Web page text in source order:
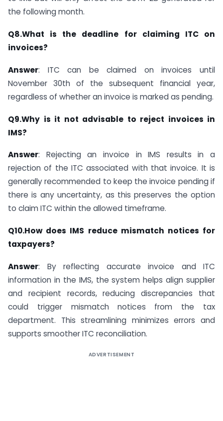
the following month.
Q8.What is the deadline for claiming ITC on
invoices?
Answer: ITC can be claimed on invoices until
November 30th of the subsequent financial year,
regardless of whether an invoice is marked as pending.
Q9.Why is it not advisable to reject invoices in
IMS?
Answer: Rejecting an invoice in IMS results in a
rejection of the ITC associated with that invoice. It is
generally recommended to keep the invoice pending if
there is any uncertainty, as this preserves the option
to claim ITC within the allowed timeframe.
Q10.How does IMS reduce mismatch notices for
taxpayers?
Answer: By reflecting accurate invoice and ITC
information in the IMS, the system helps align supplier
and recipient records, reducing discrepancies that
could trigger mismatch notices from the tax
department. This streamlining minimizes errors and
supports smoother ITC reconciliation.
ADVERTISEMENT